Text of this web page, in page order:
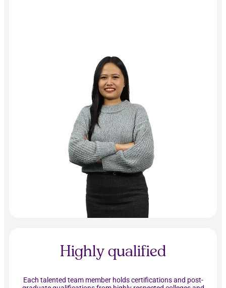
Highly qualified
Each talented team member holds certifications and post-